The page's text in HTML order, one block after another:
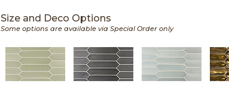
Size and Deco Options
Some options are available via Special Order only